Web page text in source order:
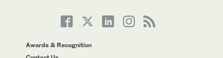
Awards & Recognition